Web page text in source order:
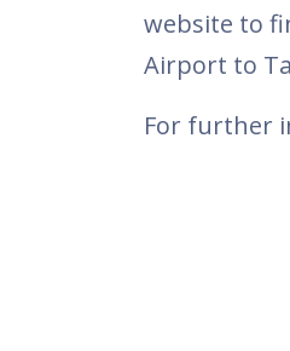
website to
Airport to
For further